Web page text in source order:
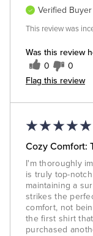
Was this review
0 0
Flag this review
Verified Buyer
This review was
Cozy Comfort:
I'm thoroughly
is truly top-
maintaining a
strikes the
comfort, not
the first shirt
purchased